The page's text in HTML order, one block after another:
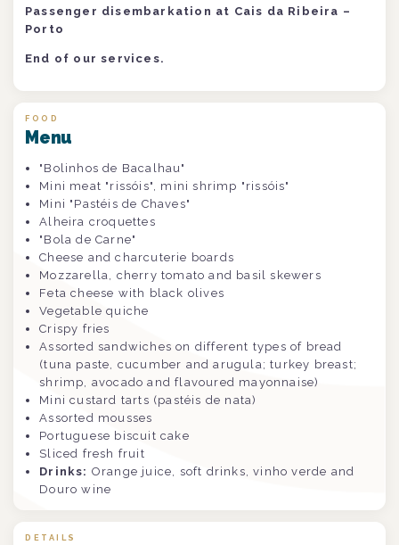
Passenger disembarkation at Cais da Ribeira –
Porto
End of our services.
FOOD
Menu
"Bolinhos de Bacalhau"
Mini meat "rissóis", mini shrimp "rissóis"
Mini "Pastéis de Chaves"
Alheira croquettes
"Bola de Carne"
Cheese and charcuterie boards
Mozzarella, cherry tomato and basil skewers
Feta cheese with black olives
Vegetable quiche
Crispy fries
Assorted sandwiches on different types of bread
(tuna paste, cucumber and arugula; turkey breast;
shrimp, avocado and flavoured mayonnaise)
Mini custard tarts (pastéis de nata)
Assorted mousses
Portuguese biscuit cake
Sliced fresh fruit
Drinks: Orange juice, soft drinks, vinho verde and
Douro wine
DETAILS